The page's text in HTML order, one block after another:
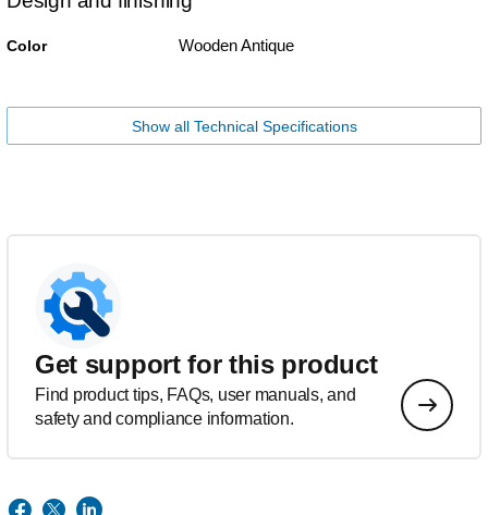
Color Wooden Antique
Show all Technical Specifications
Get support for this product
Find product tips, FAQs, user manuals, and
safety and compliance information.